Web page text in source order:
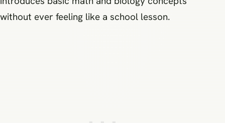
without ever feeling like a school lesson.